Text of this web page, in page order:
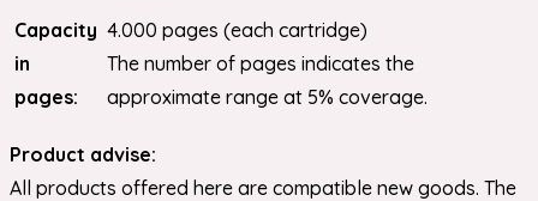
Capacity
in
pages:
4.000 pages (each cartridge)
The number of pages indicates the
approximate range at 5% coverage.
Product advise:
All products offered here are compatible new goods. The